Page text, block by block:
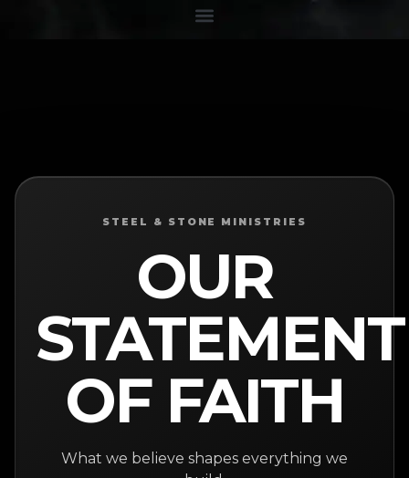
STEEL & STONE MINISTRIES
OUR
STATEMENT
OF FAITH
What we believe shapes everything we